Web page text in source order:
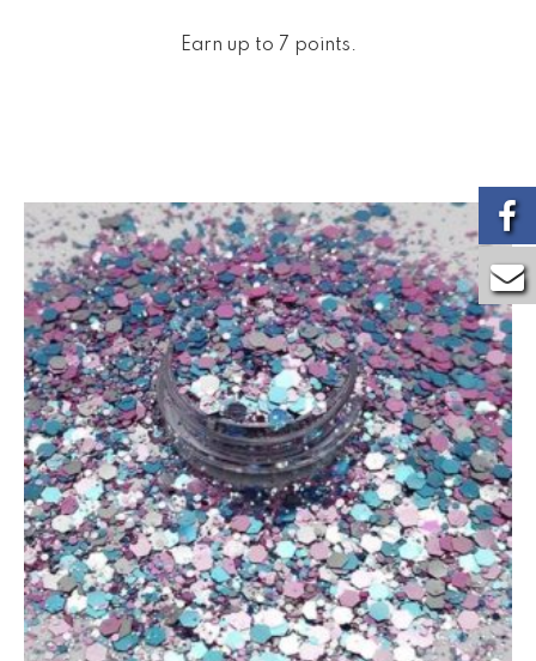
Earn up to 7 points.